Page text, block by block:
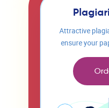
Attractive
ensure your